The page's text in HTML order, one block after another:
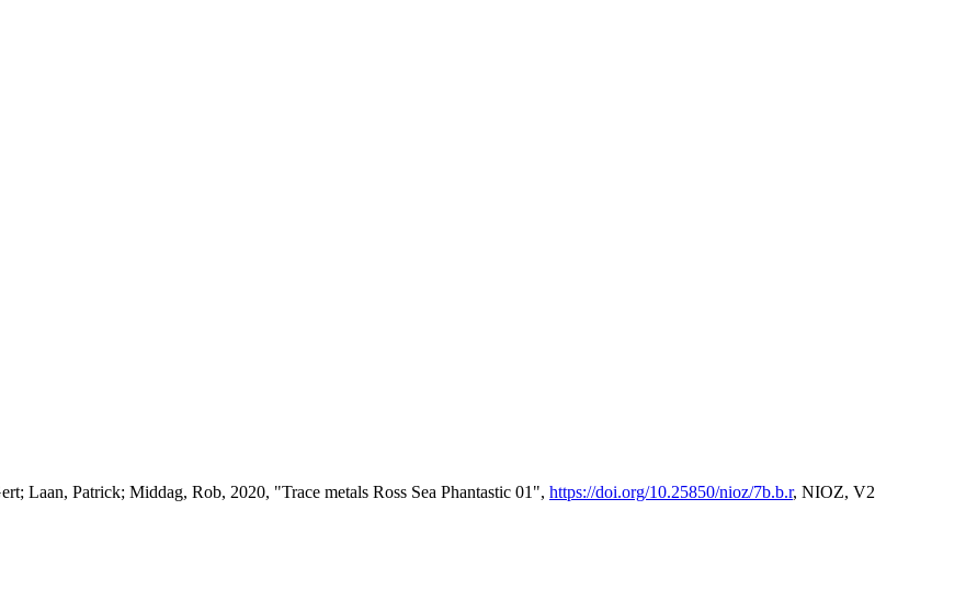
Laan, Patrick; Middag, Rob, 2020, "Trace metals Ross Sea Phantastic 01", https://doi.org/10.25850/nioz/7b.b.r, NIOZ, V2